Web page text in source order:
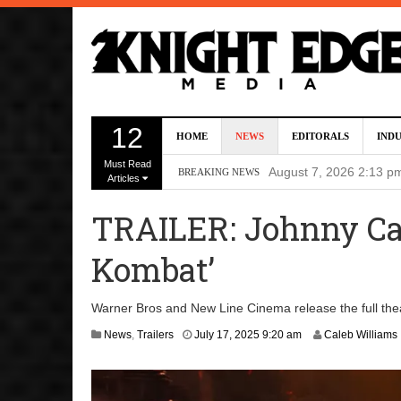
12
Must Read
Articles
HOME NEWS EDITORALS
BREAKING NEWS
Five Actors
August 7, 2026 2:13
7, 2026 12:34 pm
TRAILER: Johnny
Kombat’
Warner Bros and New Line Cinema release the full
News, Trailers July 17, 2025 9:20 amJ
Caleb Williams